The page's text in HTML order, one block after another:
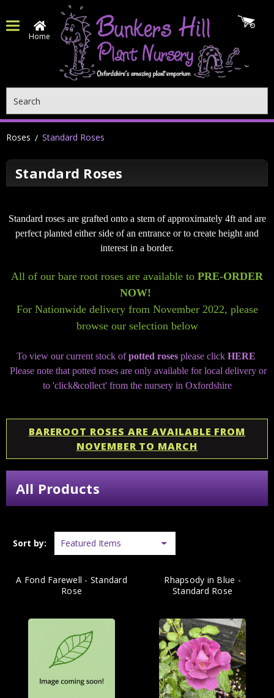
Home
Roses Standard Roses
Standard Roses
Standard roses are grafted onto a stem of approximately 4ft and are
perfect planted either side of an entrance or to create height and
interest in a border.
All of our bare root roses are available to PRE-ORDER
NOW!
For Nationwide delivery from November 2022, please
browse our selection below
To view our current stock ofpotted rosesplease click HERE
Please note that potted roses are only available for local delivery or
to 'click&collect' from the nursery in Oxfordshire
BAREROOT ROSES ARE AVAILABLE FROM
NOVEMBER TO MARCH
All Products
Sort by:
A Fond Farewell - Standard
Rose
Rhapsody in Blue -
Standard Rose